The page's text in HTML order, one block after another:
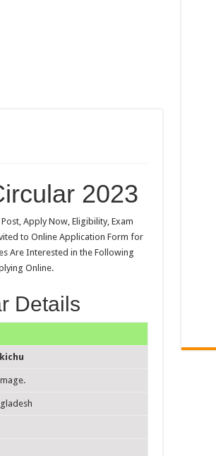
2023
Apply Now, Eligibility, Exam
to Online Application Form for
Are Interested in the Following
Online.
Details